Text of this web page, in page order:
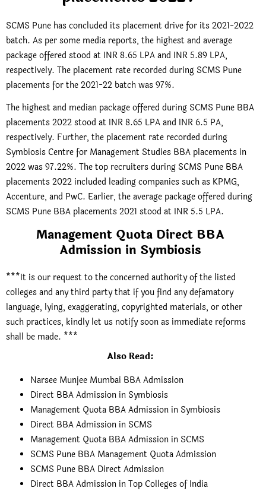
SCMS Pune has concluded its placement drive for its 2021-2022
batch. As per some media reports, the highest and average
package offered stood at INR 8.65 LPA and INR 5.89 LPA,
respectively. The placement rate recorded during SCMS Pune
placements for the 2021-22 batch was 97%.
The highest and median package offered during SCMS Pune BBA
placements 2022 stood at INR 8.65 LPA and INR 6.5 PA,
respectively. Further, the placement rate recorded during
Symbiosis Centre for Management Studies BBA placements in
2022 was 97.22%. The top recruiters during SCMS Pune BBA
placements 2022 included leading companies such as KPMG,
Accenture, and PwC. Earlier, the average package offered during
SCMS Pune BBA placements 2021 stood at INR 5.5 LPA.
Management Quota Direct BBA
Admission in Symbiosis
***It is our request to the concerned authority of the listed
colleges and any third party that if you find any defamatory
language, lying, exaggerating, copyrighted materials, or other
such practices, kindly let us notify soon as immediate reforms
shall be made. ***
Also Read:
Narsee Munjee Mumbai BBA Admission
Direct BBA Admission in Symbiosis
Management Quota BBA Admission in Symbiosis
Direct BBA Admission in SCMS
Management Quota BBA Admission in SCMS
SCMS Pune BBA Management Quota Admission
SCMS Pune BBA Direct Admission
Direct BBA Admission in Top Colleges of India